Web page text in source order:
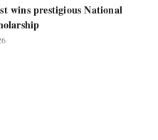
wins prestigious National